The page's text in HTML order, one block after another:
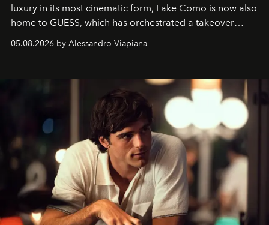
luxury in its most cinematic form, Lake Como is now also
home to GUESS, which has orchestrated a takeover
spanning boutiques, hotels, boats and fragrances — in
one of the season's most accomplished style operations.
05.08.2026 by Alessandro Viapiana